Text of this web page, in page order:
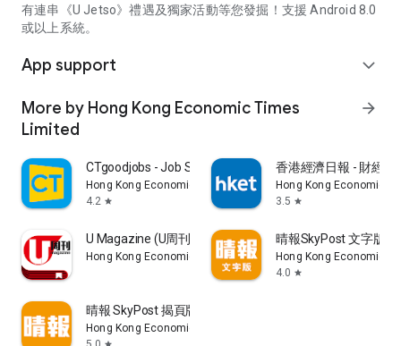
有連串《U Jetso》禮遇及獨家活動等您發掘！支援 Android 8.0
或以上系統。
App support expand_more
More by Hong Kong Economic Times
Limited
arrow_forward
CTgoodjobs - Job Search
Hong Kong Economic Times Limited
4.2 star
香港經濟日報 - 財經
Hong Kong Economic
3.5 star
U Magazine (U周刊)電子雜誌
Hong Kong Economic Times Limited
晴報SkyPost 文字版
Hong Kong Economic
4.0 star
晴報 SkyPost 揭頁版
Hong Kong Economic Times Limited
star